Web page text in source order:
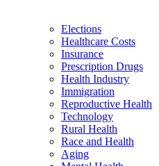
Elections
Healthcare Costs
Insurance
Prescription Drugs
Health Industry
Immigration
Reproductive Health
Technology
Rural Health
Race and Health
Aging